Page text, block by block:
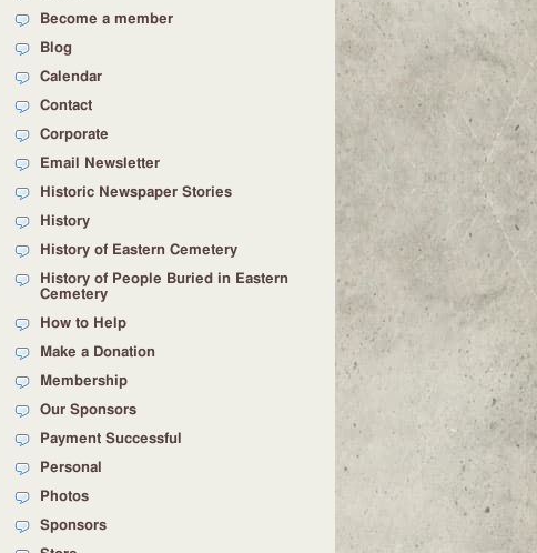
Become a member
Blog
Calendar
Contact
Corporate
Email Newsletter
Historic Newspaper Stories
History
History of Eastern Cemetery
History of People Buried in Eastern
Cemetery
How to Help
Make a Donation
Membership
Our Sponsors
Payment Successful
Personal
Photos
Sponsors